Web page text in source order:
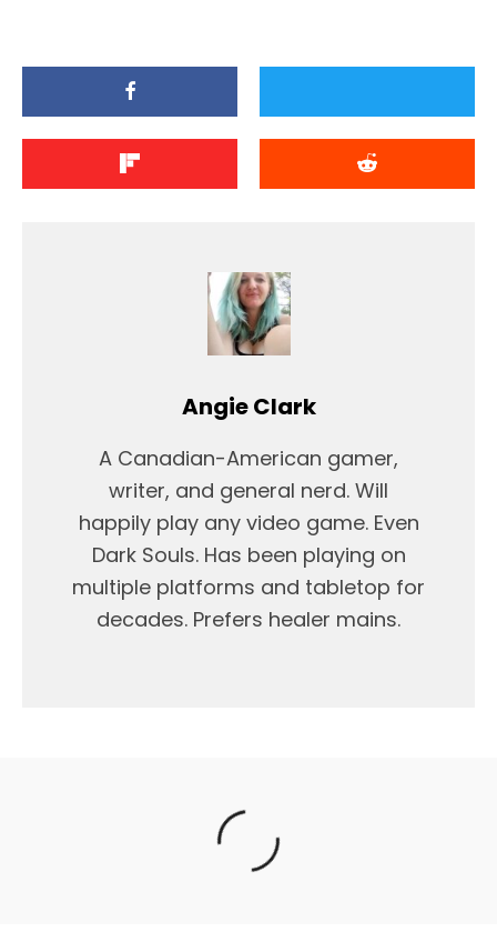
Angie Clark
A Canadian-American gamer,
writer, and general nerd. Will
happily play any video game. Even
Dark Souls. Has been playing on
multiple platforms and tabletop for
decades. Prefers healer mains.